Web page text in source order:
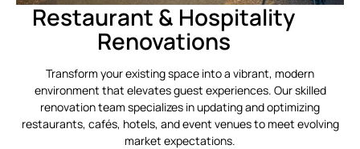
Restaurant & Hospitality
Renovations
Transform your existing space into a vibrant, modern
environment that elevates guest experiences. Our skilled
renovation team specializes in updating and optimizing
restaurants, cafés, hotels, and event venues to meet evolving
market expectations.